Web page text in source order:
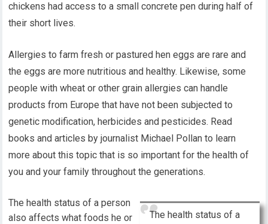
chickens had access to a small concrete pen during half of
their short lives.
Allergies to farm fresh or pastured hen eggs are rare and
the eggs are more nutritious and healthy. Likewise, some
people with wheat or other grain allergies can handle
products from Europe that have not been subjected to
genetic modification, herbicides and pesticides. Read
books and articles by journalist Michael Pollan to learn
more about this topic that is so important for the health of
you and your family throughout the generations.
The health status of a
The health status of a person
also affects what foods he or